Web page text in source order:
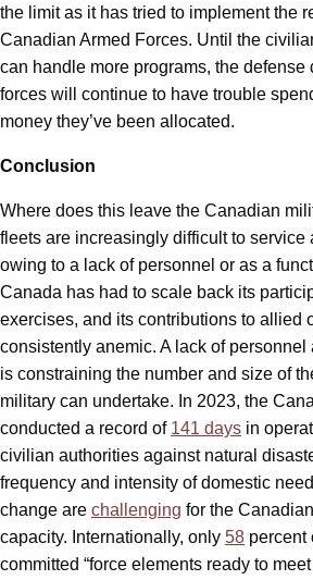
the limit as it has tried to implement the
Canadian Armed Forces. Until the
can handle more programs, the defense
forces will continue to have trouble
money they’ve been allocated.
Conclusion
Where does this leave the Canadian
fleets are increasingly difficult to service
owing to a lack of personnel or as a
Canada has had to scale back its
exercises, and its contributions to allied
consistently anemic. A lack of
is constraining the number and size of
military can undertake. In 2023, the
conducted a record of 141 days in
civilian authorities against natural
frequency and intensity of domestic
change are challenging for the
capacity. Internationally, only 58 percent
committed “force elements ready to